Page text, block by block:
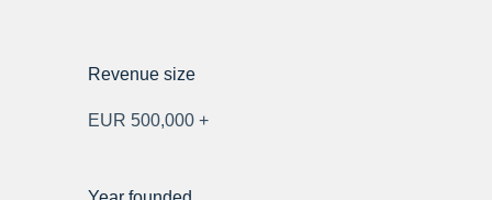
Revenue size
EUR 500,000 +